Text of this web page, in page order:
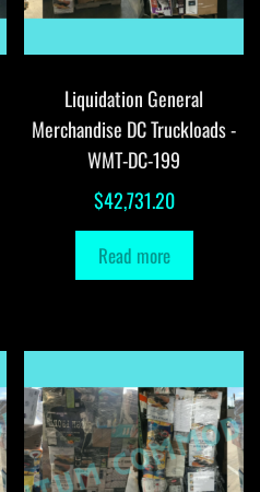
Liquidation General
Merchandise DC Truckloads -
WMT-DC-199
$42,731.20
Read more